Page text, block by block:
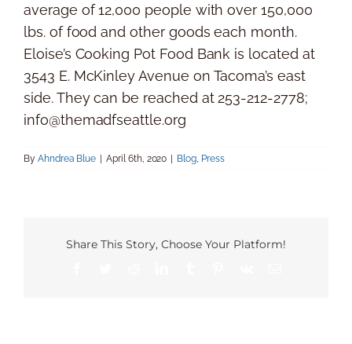
average of 12,000 people with over 150,000
lbs. of food and other goods each month.
Eloise’s Cooking Pot Food Bank is located at
3543 E. McKinley Avenue on Tacoma’s east
side. They can be reached at 253-212-2778;
info@themadfseattle.org
By Ahndrea Blue | April 6th, 2020 | Blog Press
Share This Story, Choose Your Platform!